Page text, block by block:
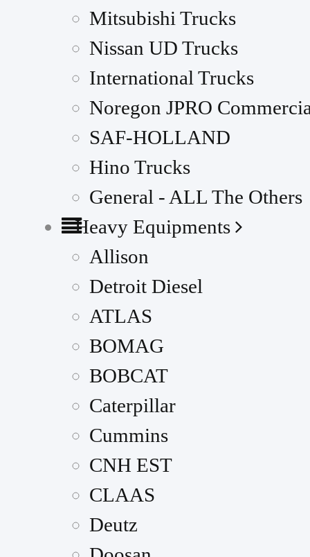
Mitsubishi Trucks
Nissan UD Trucks
International Trucks
Noregon JPRO
SAF-HOLLAND
Hino Trucks
General - ALL The Others
Heavy Equipments
Allison
Detroit Diesel
ATLAS
BOMAG
BOBCAT
Caterpillar
Cummins
CNH EST
CLAAS
Deutz